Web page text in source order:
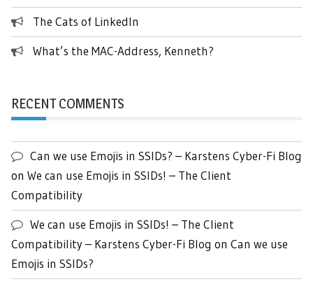
The Cats of LinkedIn
What’s the MAC-Address, Kenneth?
RECENT COMMENTS
Can we use Emojis in SSIDs? – Karstens Cyber-Fi Blog
on We can use Emojis in SSIDs! – The Client
Compatibility
We can use Emojis in SSIDs! – The Client
Compatibility – Karstens Cyber-Fi Blog on Can we use
Emojis in SSIDs?